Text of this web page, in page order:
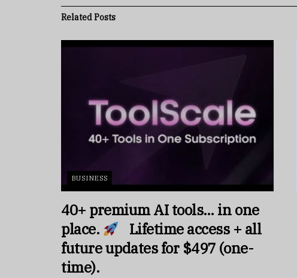
RelatedPosts
BUSINESS
40+ premium AI tools… in one
place.
Lifetime access + all
future updates for $497 (one-
time).